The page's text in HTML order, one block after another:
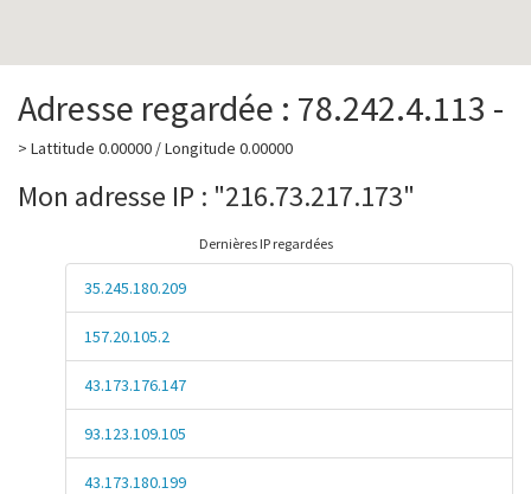
Adresse regardée : 78.242.4.113 -
> Lattitude 0.00000 / Longitude 0.00000
Mon adresse IP : "216.73.217.173"
Dernières IP regardées
35.245.180.209
157.20.105.2
43.173.176.147
93.123.109.105
43.173.180.199